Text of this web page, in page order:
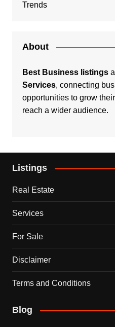
Trends
About
Best Business listings
Services, connecting
opportunities to grow
reach a wider audience.
Listings
Real Estate
Services
For Sale
Disclaimer
Terms and Conditions
Blog